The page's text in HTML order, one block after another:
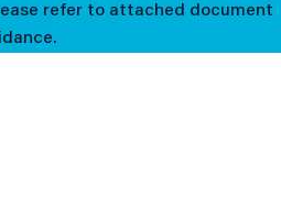
refer to attached document